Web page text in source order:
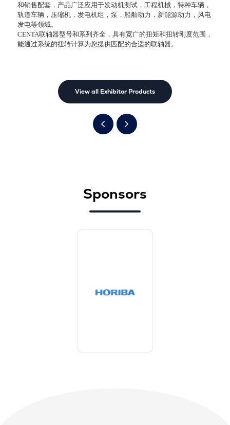
和销售配套，产品广泛应用于发动机测试，工程机械，特种车辆，
轨道车辆，压缩机，发电机组，泵，船舶动力，新能源动力，风电
发电等领域。
CENTA联轴器型号和系列齐全，具有宽广的扭矩和扭转刚度范围，
能通过系统的扭转计算为您提供匹配的合适的联轴器。
View all Exhibitor Products
Sponsors